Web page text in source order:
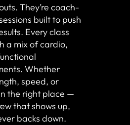
They’re coach-
built to push
Every class
a mix of cardio,
Whether
speed, or
the right place —
that shows up,
backs down.